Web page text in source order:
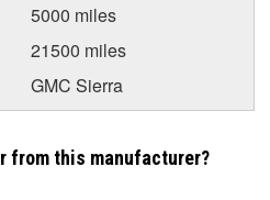
5000 miles
21500 miles
GMC Sierra
from this manufacturer?